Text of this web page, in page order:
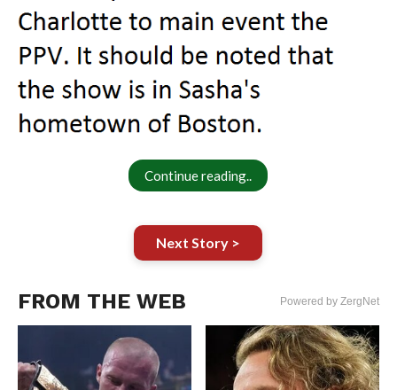
Continue reading..
Next Story >
FROM THE WEB Powered by ZergNet